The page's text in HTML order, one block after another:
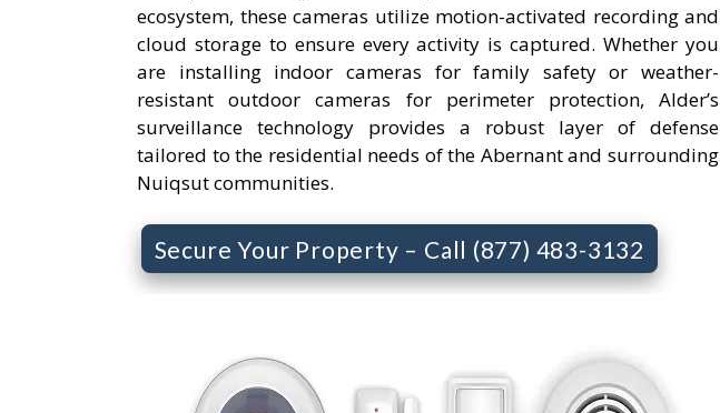
ecosystem, these cameras utilize motion-activated recording and
cloud storage to ensure every activity is captured. Whether you
are installing indoor cameras for family safety or weather-
resistant outdoor cameras for perimeter protection, Alder’s
surveillance technology provides a robust layer of defense
tailored to the residential needs of the Abernant and surrounding
Nuiqsut communities.
Secure Your Property – Call (877) 483-3132